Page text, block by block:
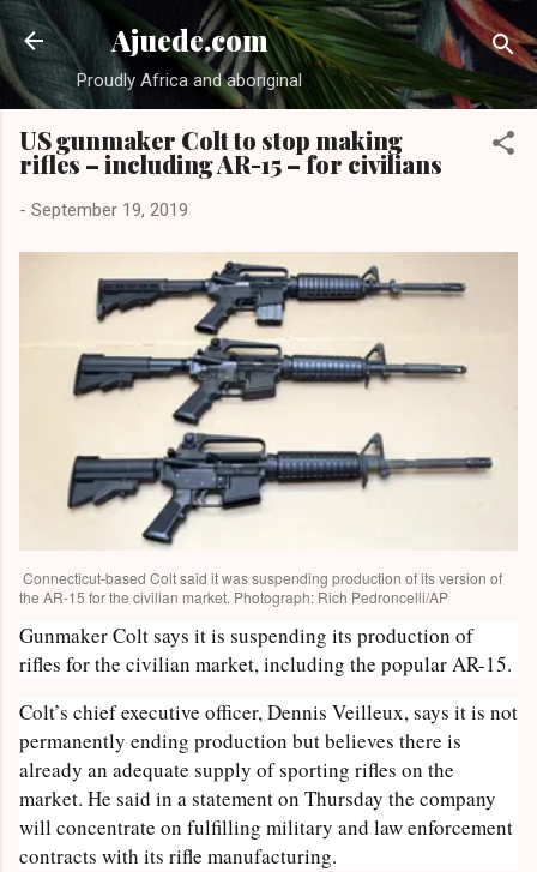
Skip to main content
Ajuede.com
Proudly Africa and aboriginal
US gunmaker Colt to stop making
rifles – including AR-15 – for civilians
- September 19, 2019
Connecticut-based Colt said it was suspending production of its version of
the AR-15 for the civilian market. Photograph: Rich Pedroncelli/AP
Gunmaker Colt says it is suspending its production of
rifles for the civilian market, including the popular AR-15.
Colt’s chief executive officer, Dennis Veilleux, says it is not
permanently ending production but believes there is
already an adequate supply of sporting rifles on the
market. He said in a statement on Thursday the company
will concentrate on fulfilling military and law enforcement
contracts with its rifle manufacturing.